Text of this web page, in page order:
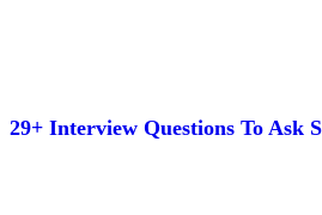
29+ Interview Questions To Ask